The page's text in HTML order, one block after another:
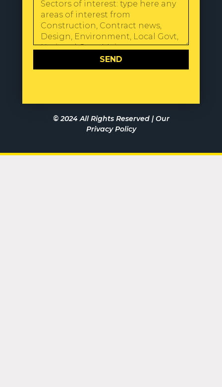
SEND
© 2024 All Rights Reserved |Our
Privacy Policy